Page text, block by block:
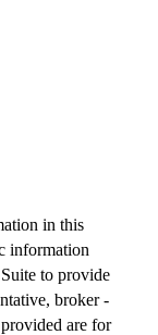
in this
information
to provide
broker -
are for